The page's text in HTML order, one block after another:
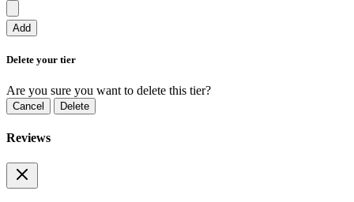
Add
Delete your tier
Are you sure you want to delete this tier?
Cancel Delete
Reviews